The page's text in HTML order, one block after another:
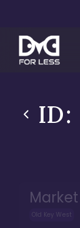
ID:
Old Key West